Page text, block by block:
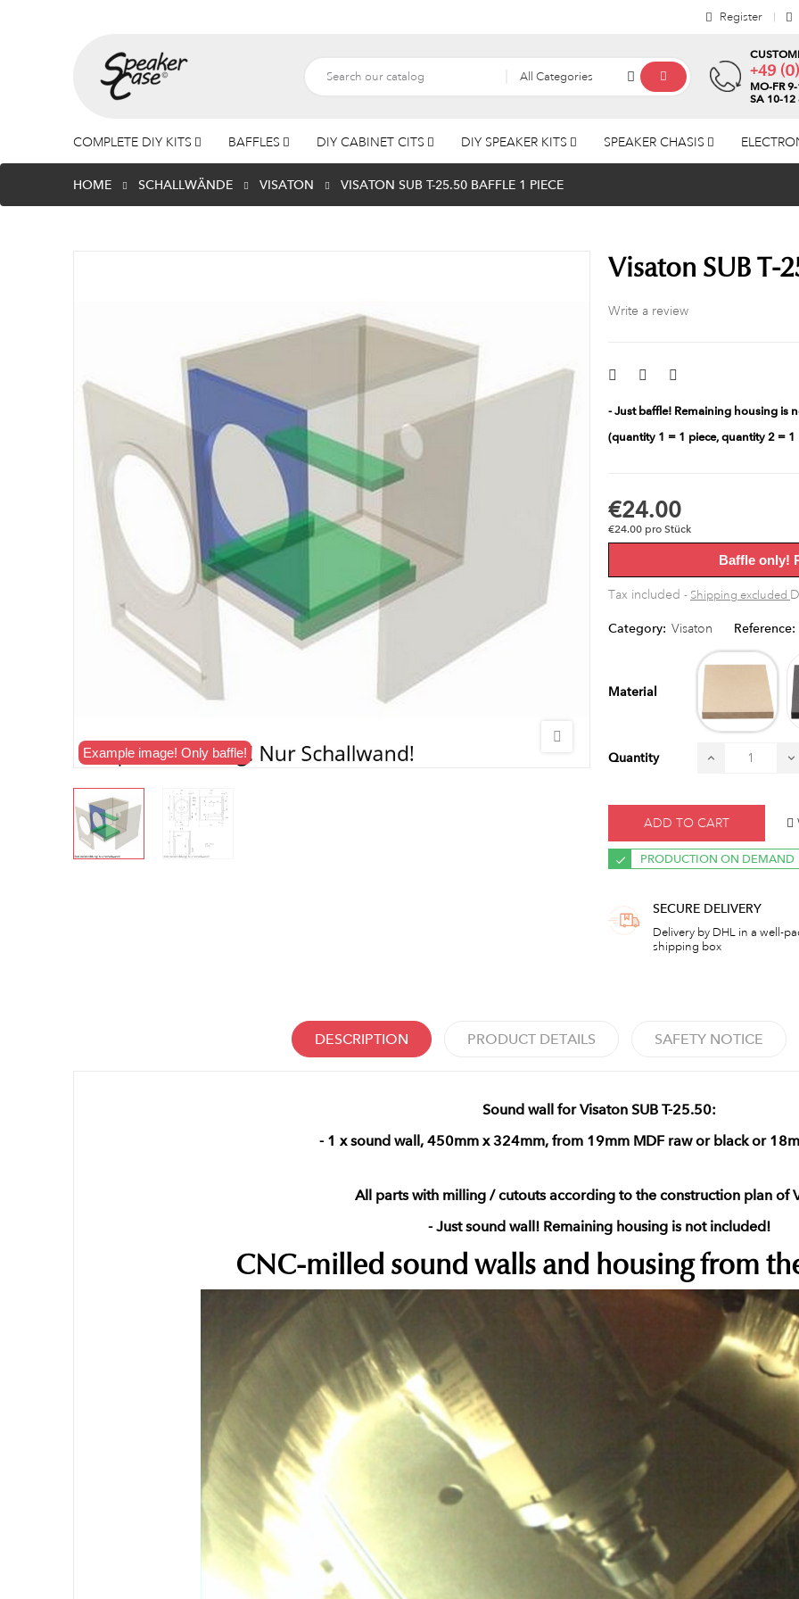
Register
All Categories +49
MO-FR
SA 10-12
COMPLETE DIY KITS BAFFLES DIY CABINET CITS DIY SPEAKER KITS SPEAKER CHASIS
HOME SCHALLWÄNDE VISATON VISATON SUB T-25.50 BAFFLE 1 PIECE
Example image! Only baffle!
Visaton SUB T-
Write a review
- Just baffle! Remaining housing is
(quantity 1 = 1 piece, quantity 2 = 1
€24.00
€24.00 pro Stück
Baffle only!
Tax included Shipping excluded
Category: Visaton Reference:
Material
raw
Quantity
ADD TO CART
PRODUCTION ON DEMAND
SECURE DELIVERY
Delivery by DHL in a well-
shipping box
DESCRIPTION PRODUCT DETAILS SAFETY NOTICE
Sound wall for Visaton SUB T-25.50:
- 1 x sound wall, 450mm x 324mm, from 19mm MDF raw or black or
All parts with milling / cutouts according to the construction plan of
- Just sound wall! Remaining housing is not included!
CNC-milled sound walls and housing from